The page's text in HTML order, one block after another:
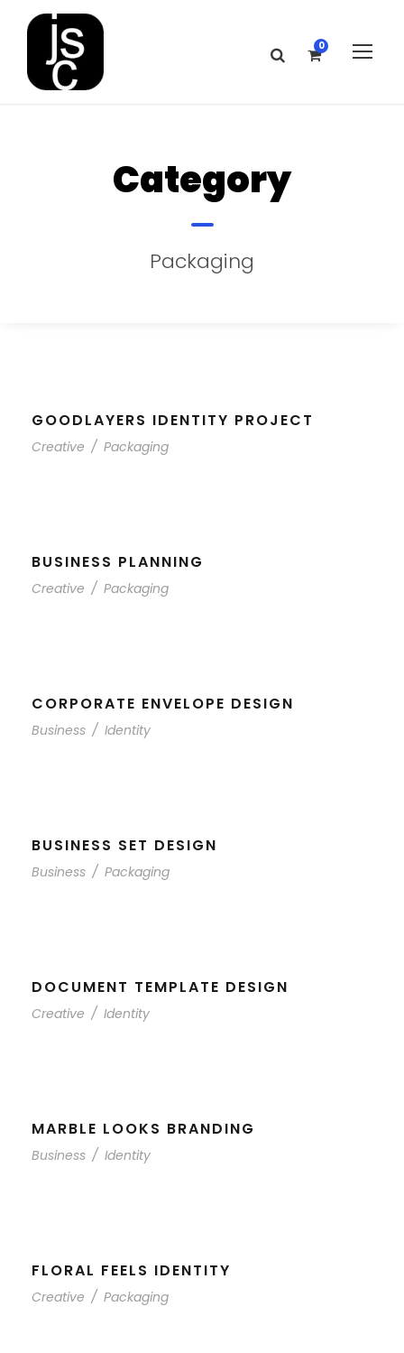
0
Category
Packaging
GOODLAYERS IDENTITY PROJECT
Creative / Packaging
BUSINESS PLANNING
Creative / Packaging
CORPORATE ENVELOPE DESIGN
Business / Identity
BUSINESS SET DESIGN
Business / Packaging
DOCUMENT TEMPLATE DESIGN
Creative / Identity
MARBLE LOOKS BRANDING
Business / Identity
FLORAL FEELS IDENTITY
Creative / Packaging